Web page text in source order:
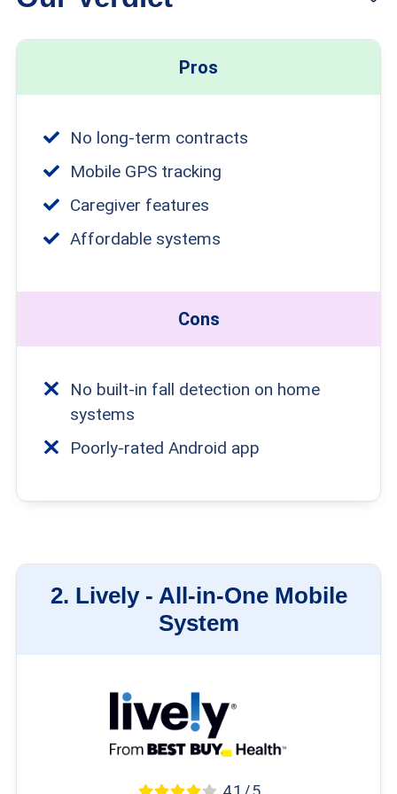
Pros
No long-term contracts
Mobile GPS tracking
Caregiver features
Affordable systems
Cons
No built-in fall detection on home
systems
Poorly-rated Android app
2. Lively - All-in-One Mobile
System